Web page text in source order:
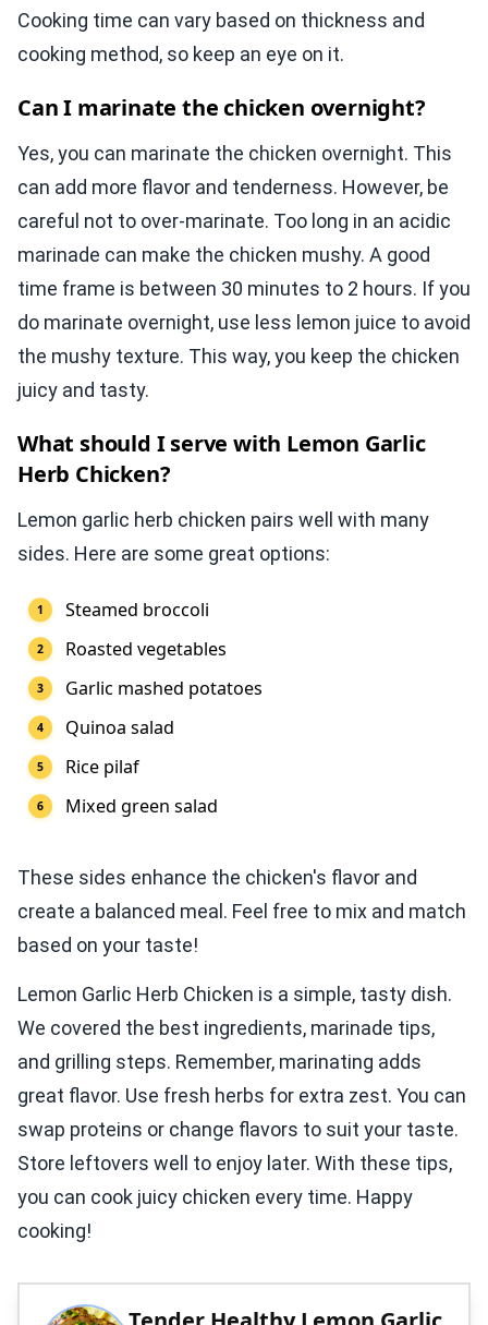
Cooking time can vary based on thickness and
cooking method, so keep an eye on it.
Can I marinate the chicken overnight?
Yes, you can marinate the chicken overnight. This
can add more flavor and tenderness. However, be
careful not to over-marinate. Too long in an acidic
marinade can make the chicken mushy. A good
time frame is between 30 minutes to 2 hours. If you
do marinate overnight, use less lemon juice to avoid
the mushy texture. This way, you keep the chicken
juicy and tasty.
What should I serve with Lemon Garlic
Herb Chicken?
Lemon garlic herb chicken pairs well with many
sides. Here are some great options:
Steamed broccoli
Roasted vegetables
Garlic mashed potatoes
Quinoa salad
Rice pilaf
Mixed green salad
These sides enhance the chicken's flavor and
create a balanced meal. Feel free to mix and match
based on your taste!
Lemon Garlic Herb Chicken is a simple, tasty dish.
We covered the best ingredients, marinade tips,
and grilling steps. Remember, marinating adds
great flavor. Use fresh herbs for extra zest. You can
swap proteins or change flavors to suit your taste.
Store leftovers well to enjoy later. With these tips,
you can cook juicy chicken every time. Happy
cooking!